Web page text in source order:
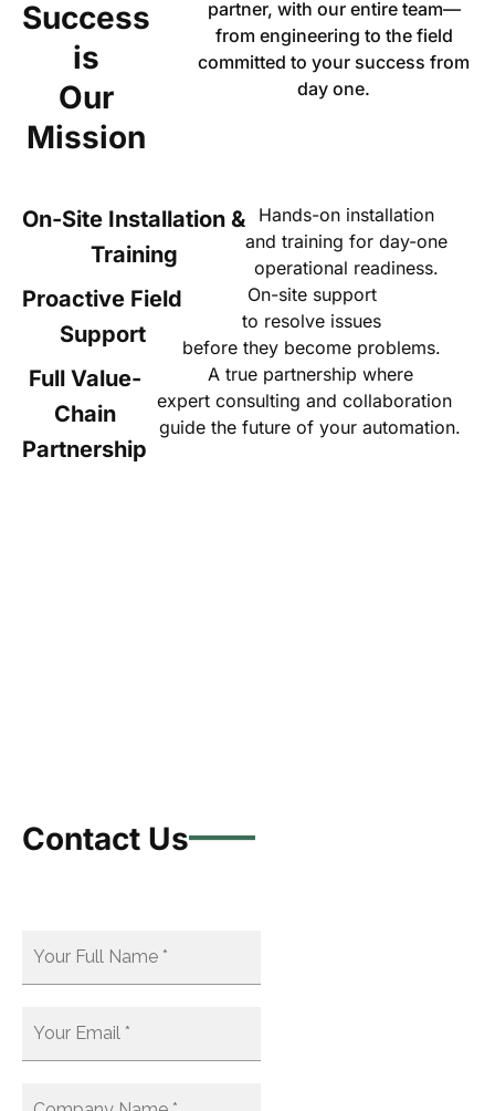
Success
is
Our
Mission
partner, with our entire team—
from engineering to the field
committed to your success from
day one.
On-Site Installation &
Training
Hands-on installation
and training for day-one
operational readiness.
Proactive Field
Support
On-site support
to resolve issues
before they become problems.
Full Value-
Chain
Partnership
A true partnership where
expert consulting and collaboration
guide the future of your automation.
Contact Us